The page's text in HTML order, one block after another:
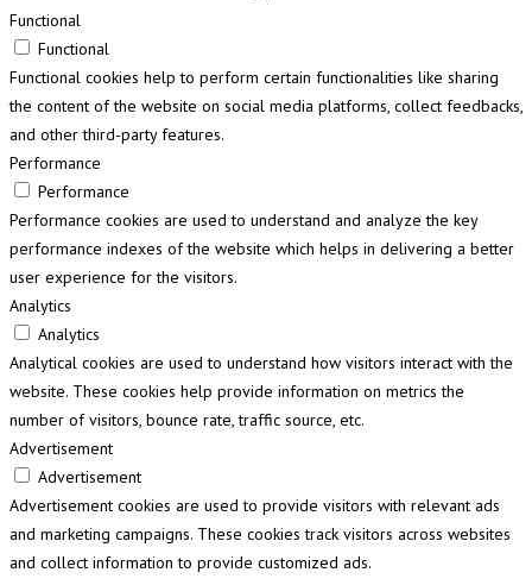
Functional
Functional
Functional cookies help to perform certain functionalities like sharing
the content of the website on social media platforms, collect feedbacks,
and other third-party features.
Performance
Performance
Performance cookies are used to understand and analyze the key
performance indexes of the website which helps in delivering a better
user experience for the visitors.
Analytics
Analytics
Analytical cookies are used to understand how visitors interact with the
website. These cookies help provide information on metrics the
number of visitors, bounce rate, traffic source, etc.
Advertisement
Advertisement
Advertisement cookies are used to provide visitors with relevant ads
and marketing campaigns. These cookies track visitors across websites
and collect information to provide customized ads.